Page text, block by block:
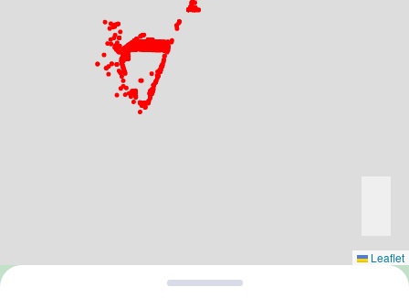
Leaflet